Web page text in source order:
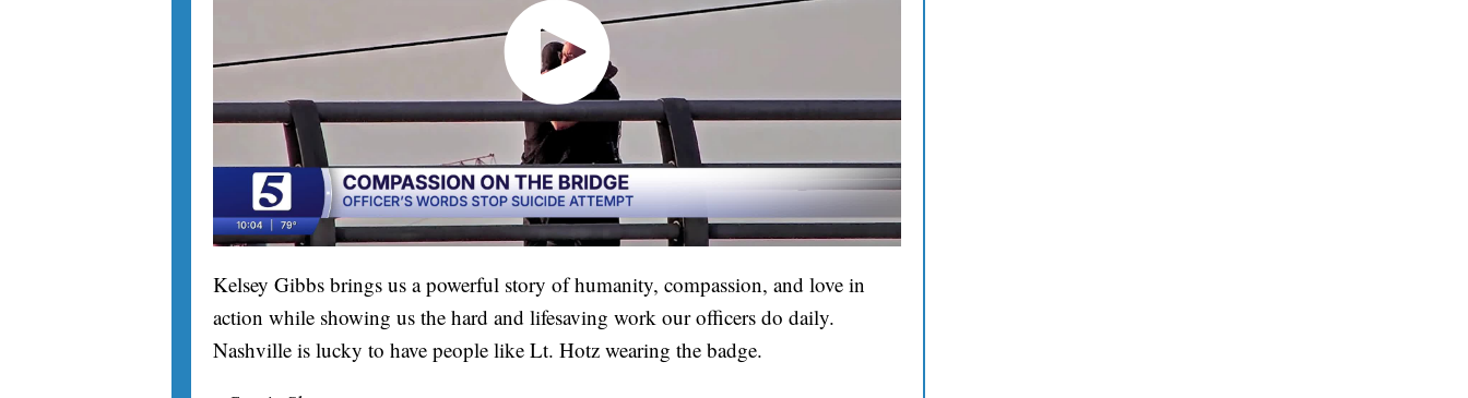
Kelsey Gibbs brings us a powerful story of humanity, compassion, and love in
action while showing us the hard and lifesaving work our officers do daily.
Nashville is lucky to have people like Lt. Hotz wearing the badge.